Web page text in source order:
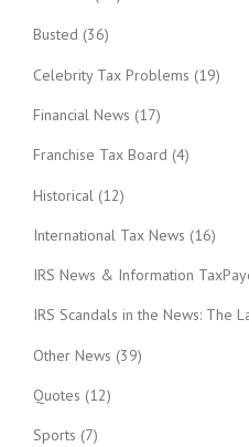
Busted (36)
Celebrity Tax Problems (19)
Financial News (17)
Franchise Tax Board (4)
Historical (12)
International Tax News (16)
IRS News & Information
IRS Scandals in the News: The
Other News (39)
Quotes (12)
Sports (7)